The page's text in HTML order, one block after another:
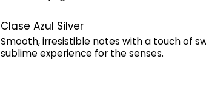
Clase Azul Silver
Smooth, irresistible notes with a touch of
sublime experience for the senses.